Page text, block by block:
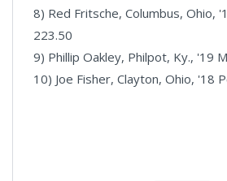
8) Red Fritsche, Columbus, Ohio,
223.50
9) Phillip Oakley, Philpot, Ky., '19
10) Joe Fisher, Clayton, Ohio, '18